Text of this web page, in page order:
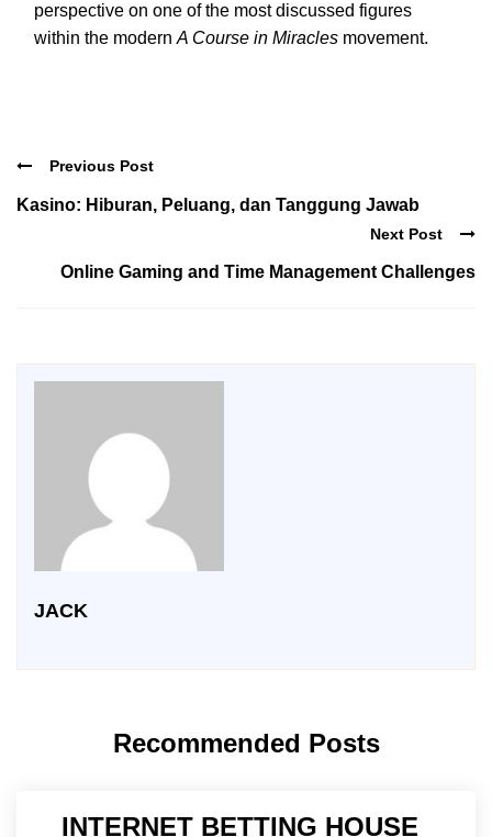
perspective on one of the most discussed figures
within the modern A Course in Miracles movement.
Previous Post
Kasino: Hiburan, Peluang, dan Tanggung Jawab
Next Post
Online Gaming and Time Management Challenges
JACK
Recommended Posts
INTERNET BETTING HOUSE